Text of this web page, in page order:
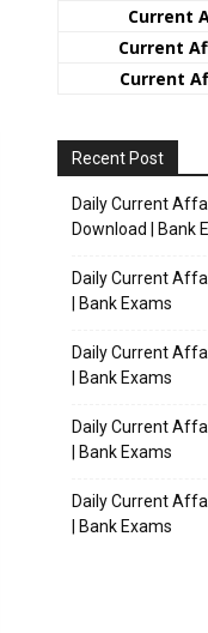
Current
Current
Current
Recent Post
Daily Current
Download | Bank
Daily Current
| Bank Exams
Daily Current
| Bank Exams
Daily Current
| Bank Exams
Daily Current
| Bank Exams